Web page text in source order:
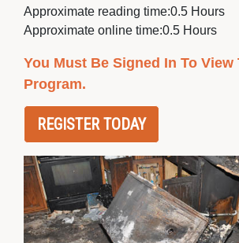
Approximate reading time:0.5 Hours
Approximate online time:0.5 Hours
You Must Be Signed In To View
Program.
REGISTER TODAY